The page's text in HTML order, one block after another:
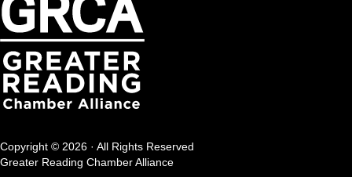
Copyright © 2026 · All Rights Reserved
Greater Reading Chamber Alliance